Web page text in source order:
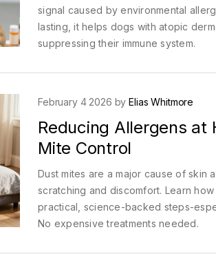
signal caused by environmental
lasting, it helps dogs with atopic
suppressing their immune system.
February 4 2026 byElias Whitmore
Reducing Allergens at
Mite Control
Dust mites are a major cause of skin
scratching and discomfort. Learn
practical, science-backed steps-
No expensive treatments needed.